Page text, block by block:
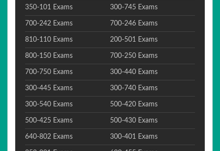
350-101 Exams 300-745 Exams
700-242 Exams 700-246 Exams
810-110 Exams 200-501 Exams
800-150 Exams 700-250 Exams
700-750 Exams 300-440 Exams
300-445 Exams 300-740 Exams
300-540 Exams 500-420 Exams
500-425 Exams 500-430 Exams
640-802 Exams 300-401 Exams